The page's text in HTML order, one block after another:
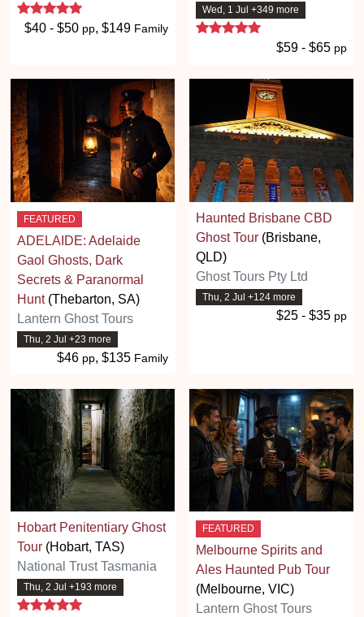
5 stars
$40 - $50 pp, $149 Family
Wed, 1 Jul +349 more
5 stars
$59 - $65 pp
FEATURED
ADELAIDE: Adelaide
Gaol Ghosts, Dark
Secrets & Paranormal
Hunt(Thebarton, SA)
Lantern Ghost Tours
Thu, 2 Jul +23 more
$46 pp, $135 Family
Haunted Brisbane CBD
Ghost Tour (Brisbane,
QLD)
Ghost Tours Pty Ltd
Thu, 2 Jul +124 more
$25 - $35 pp
Hobart Penitentiary Ghost
Tour (Hobart, TAS)
National Trust Tasmania
Thu, 2 Jul +193 more
5 stars
FEATURED
Melbourne Spirits and
Ales Haunted Pub Tour
(Melbourne, VIC)
Lantern Ghost Tours